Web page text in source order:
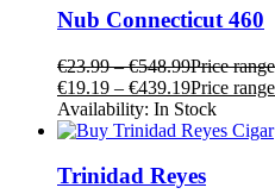
Nub Connecticut 460
€23.99 – €548.99Price
€19.19 – €439.19Price
Availability: In Stock
Trinidad Reyes